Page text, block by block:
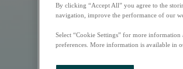
By clicking “Accept All” you agree to the
navigation, improve the performance of our
Select “Cookie Settings” for more
preferences. More information is available in